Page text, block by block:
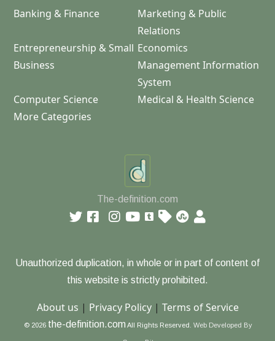
Banking & Finance
Marketing & Public
Relations
Entrepreneurship & Small
Business
Economics
Management Information
System
Computer Science
Medical & Health Science
More Categories
The-definition.com
Unauthorized duplication, in whole or in part of content of
this website is strictly prohibited.
About us | Privacy Policy| Terms of Service
© 2026 the-definition.com All Rights Reserved. Web Developed By